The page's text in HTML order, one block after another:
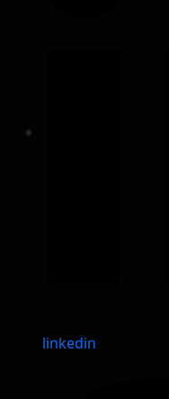
linkedin